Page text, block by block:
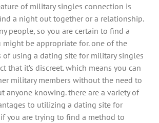
of military singles connection is
a night out together or a relationship.
people, so you are certain to find a
might be appropriate for. one of the
of using a dating site for military singles
that it’s discreet. which means you can
military members without the need to
anyone knowing. there are a variety of
to utilizing a dating site for
you are trying to find a method to